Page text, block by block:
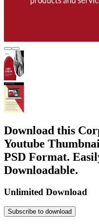
Download this
Youtube
PSD Format.
Downloadable.
Unlimited Download
Subscribe to download